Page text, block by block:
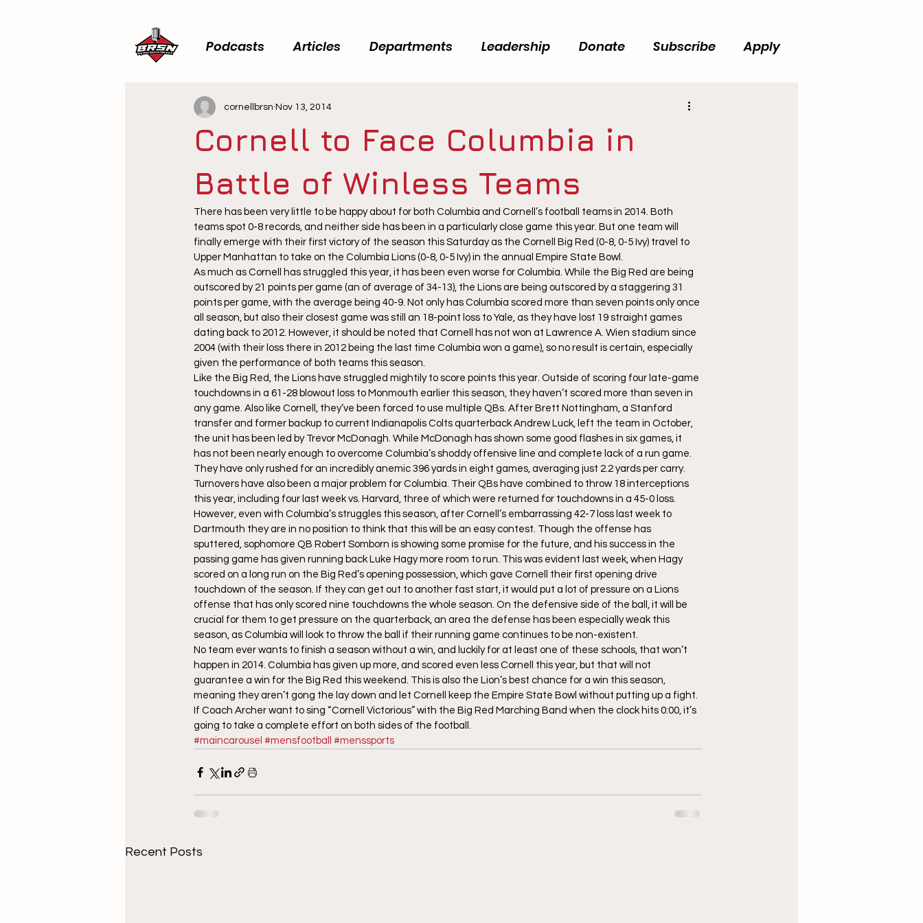
Podcasts Articles Departments Leadership Donate Subscribe Apply
Cornell to Face Columbia in
Battle of Winless Teams
cornellbrsn Nov 13, 2014
There has been very little to be happy about for both Columbia and Cornell’s football teams in 2014. Both
teams spot 0-8 records, and neither side has been in a particularly close game this year. But one team will
finally emerge with their first victory of the season this Saturday as the Cornell Big Red (0-8, 0-5 Ivy) travel to
Upper Manhattan to take on the Columbia Lions (0-8, 0-5 Ivy) in the annual Empire State Bowl.
As much as Cornell has struggled this year, it has been even worse for Columbia. While the Big Red are being
outscored by 21 points per game (an of average of 34-13), the Lions are being outscored by a staggering 31
points per game, with the average being 40-9. Not only has Columbia scored more than seven points only once
all season, but also their closest game was still an 18-point loss to Yale, as they have lost 19 straight games
dating back to 2012. However, it should be noted that Cornell has not won at Lawrence A. Wien stadium since
2004 (with their loss there in 2012 being the last time Columbia won a game), so no result is certain, especially
given the performance of both teams this season.
Like the Big Red, the Lions have struggled mightily to score points this year. Outside of scoring four late-game
touchdowns in a 61-28 blowout loss to Monmouth earlier this season, they haven’t scored more than seven in
any game. Also like Cornell, they’ve been forced to use multiple QBs. After Brett Nottingham, a Stanford
transfer and former backup to current Indianapolis Colts quarterback Andrew Luck, left the team in October,
the unit has been led by Trevor McDonagh. While McDonagh has shown some good flashes in six games, it
has not been nearly enough to overcome Columbia’s shoddy offensive line and complete lack of a run game.
They have only rushed for an incredibly anemic 396 yards in eight games, averaging just 2.2 yards per carry.
Turnovers have also been a major problem for Columbia. Their QBs have combined to throw 18 interceptions
this year, including four last week vs. Harvard, three of which were returned for touchdowns in a 45-0 loss.
However, even with Columbia’s struggles this season, after Cornell’s embarrassing 42-7 loss last week to
Dartmouth they are in no position to think that this will be an easy contest. Though the offense has
sputtered, sophomore QB Robert Somborn is showing some promise for the future, and his success in the
passing game has given running back Luke Hagy more room to run. This was evident last week, when Hagy
scored on a long run on the Big Red’s opening possession, which gave Cornell their first opening drive
touchdown of the season. If they can get out to another fast start, it would put a lot of pressure on a Lions
offense that has only scored nine touchdowns the whole season. On the defensive side of the ball, it will be
crucial for them to get pressure on the quarterback, an area the defense has been especially weak this
season, as Columbia will look to throw the ball if their running game continues to be non-existent.
No team ever wants to finish a season without a win, and luckily for at least one of these schools, that won’t
happen in 2014. Columbia has given up more, and scored even less Cornell this year, but that will not
guarantee a win for the Big Red this weekend. This is also the Lion’s best chance for a win this season,
meaning they aren’t gong the lay down and let Cornell keep the Empire State Bowl without putting up a fight.
If Coach Archer want to sing “Cornell Victorious” with the Big Red Marching Band when the clock hits 0:00, it’s
going to take a complete effort on both sides of the football.
#maincarousel #mensfootball #menssports
Recent Posts